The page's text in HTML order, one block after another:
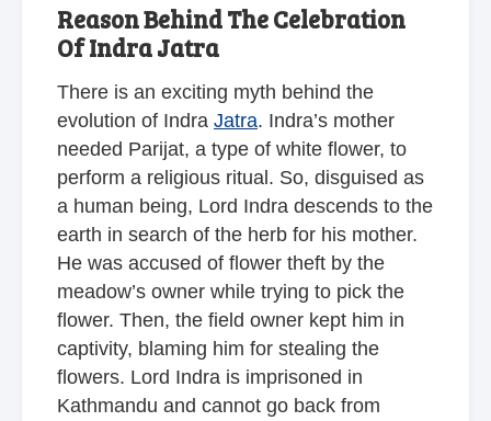
Reason Behind The Celebration
Of Indra Jatra
There is an exciting myth behind the
evolution of Indra Jatra. Indra’s mother
needed Parijat, a type of white flower, to
perform a religious ritual. So, disguised as
a human being, Lord Indra descends to the
earth in search of the herb for his mother.
He was accused of flower theft by the
meadow’s owner while trying to pick the
flower. Then, the field owner kept him in
captivity, blaming him for stealing the
flowers. Lord Indra is imprisoned in
Kathmandu and cannot go back from